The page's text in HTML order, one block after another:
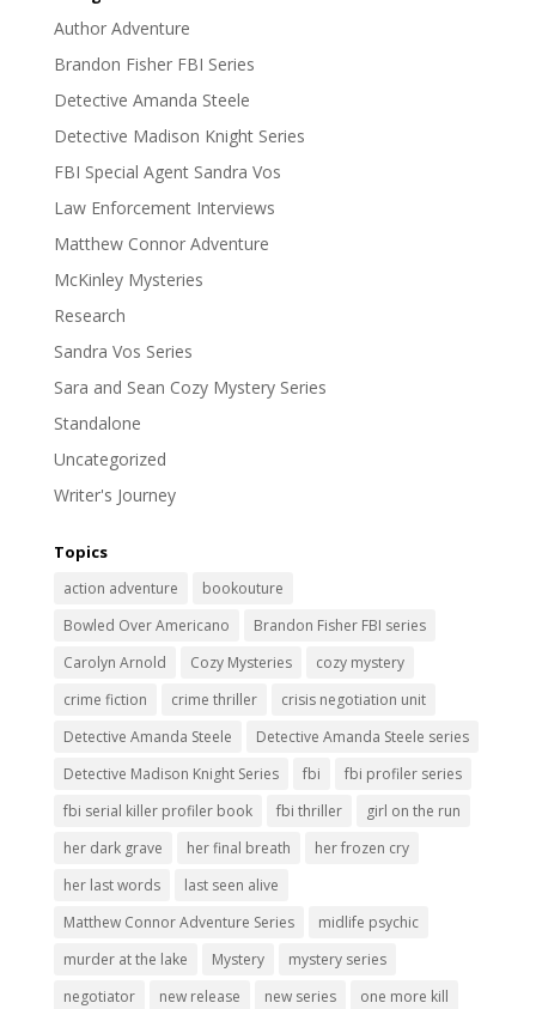
Author Adventure
Brandon Fisher FBI Series
Detective Amanda Steele
Detective Madison Knight Series
FBI Special Agent Sandra Vos
Law Enforcement Interviews
Matthew Connor Adventure
McKinley Mysteries
Research
Sandra Vos Series
Sara and Sean Cozy Mystery Series
Standalone
Uncategorized
Writer's Journey
Topics
action adventure
bookouture
Bowled Over Americano
Brandon Fisher FBI series
Carolyn Arnold
Cozy Mysteries
cozy mystery
crime fiction
crime thriller
crisis negotiation unit
Detective Amanda Steele
Detective Amanda Steele series
Detective Madison Knight Series
fbi
fbi profiler series
fbi serial killer profiler book
fbi thriller
girl on the run
her dark grave
her final breath
her frozen cry
her last words
last seen alive
Matthew Connor Adventure Series
midlife psychic
murder at the lake
Mystery
mystery series
negotiator
new release new series
one more kill